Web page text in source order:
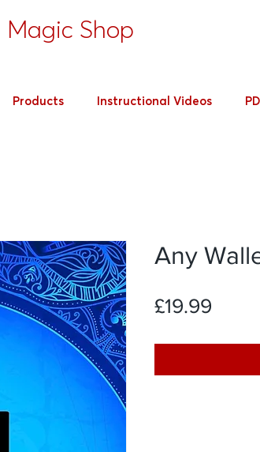
Magic Shop
Products Instructional Videos
Any
£19.99